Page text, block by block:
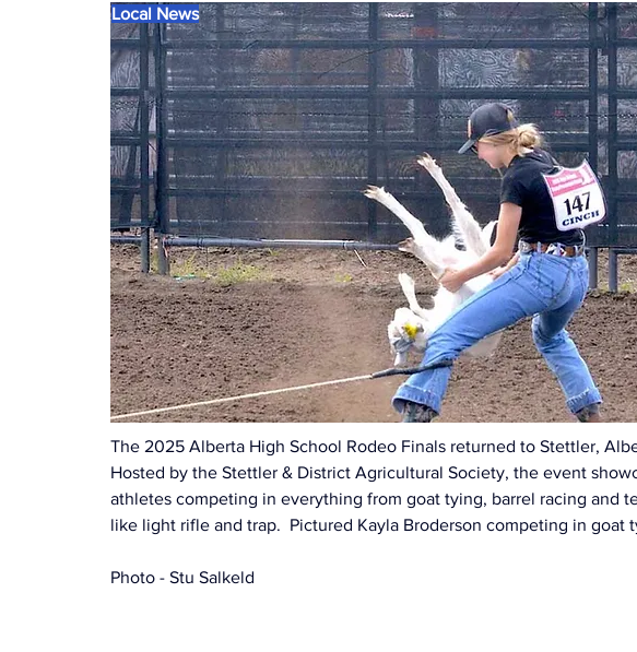
Local News
The 2025 Alberta High School Rodeo Finals returned to Stettler,
Hosted by the Stettler & District Agricultural Society, the event
athletes competing in everything from goat tying, barrel racing and
like light rifle and trap.  Pictured Kayla Broderson competing in goat
Photo - Stu Salkeld